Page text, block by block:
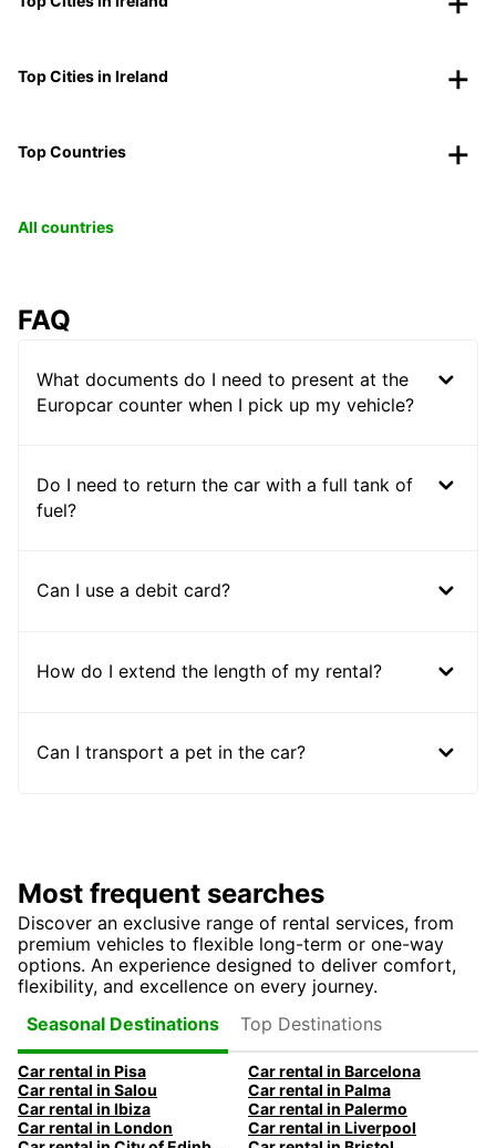
Top Cities in Ireland
Top Countries
All countries
FAQ
What documents do I need to present at the
Europcar counter when I pick up my vehicle?
Do I need to return the car with a full tank of
fuel?
Can I use a debit card?
How do I extend the length of my rental?
Can I transport a pet in the car?
Most frequent searches
Discover an exclusive range of rental services, from
premium vehicles to flexible long-term or one-way
options. An experience designed to deliver comfort,
flexibility, and excellence on every journey.
Seasonal Destinations
Top Destinations
Car rental in Pisa
Car rental in Barcelona
Car rental in Salou
Car rental in Palma
Car rental in Ibiza
Car rental in Palermo
Car rental in London
Car rental in Liverpool